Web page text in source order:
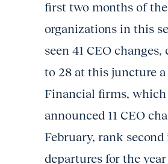
first two months of the
organizations in this
seen 41 CEO changes,
to 28 at this juncture a
Financial firms, which
announced 11 CEO
February, rank second
departures for the